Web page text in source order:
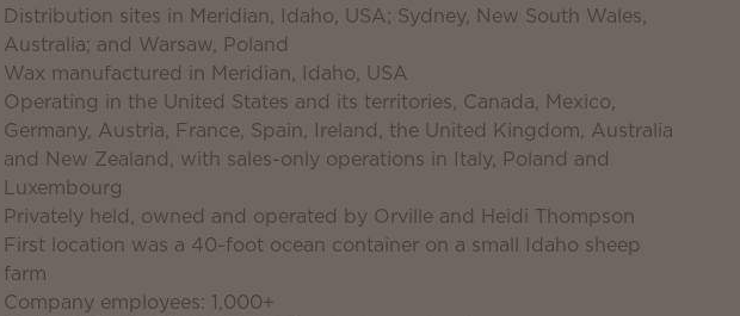
Distribution sites in Meridian, Idaho, USA; Sydney, New South Wales,
Australia; and Warsaw, Poland
Wax manufactured in Meridian, Idaho, USA
Operating in the United States and its territories, Canada, Mexico,
Germany, Austria, France, Spain, Ireland, the United Kingdom, Australia
and New Zealand, with sales-only operations in Italy, Poland and
Luxembourg
Privately held, owned and operated by Orville and Heidi Thompson
First location was a 40-foot ocean container on a small Idaho sheep
farm
Company employees: 1,000+